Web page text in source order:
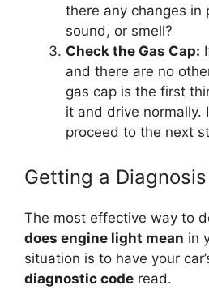
there any changes in
sound, or smell?
Check the Gas Cap:
and there are no
gas cap is the first
it and drive normally.
proceed to the next
Getting a Diagnosis
The most effective way to
does engine light mean in
situation is to have your
diagnostic code read.